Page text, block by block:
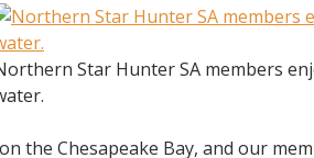
Star Hunter SA members
the Chesapeake Bay, and our